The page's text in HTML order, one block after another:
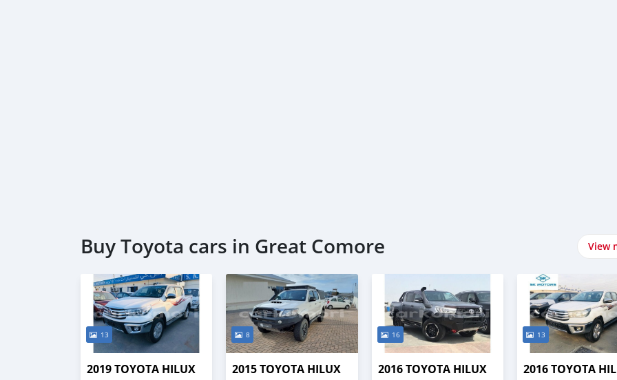
Buy Toyota cars in Great Comore View
13
2019 TOYOTA HILUX
8
2015 TOYOTA HILUX
16
2016 TOYOTA HILUX
13
2016 TOYOTA